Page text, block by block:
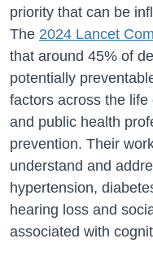
priority that can be
The 2024 Lancet
that around 45% of
potentially
factors across the
and public health
prevention. Their
understand and
hypertension,
hearing loss and
associated with